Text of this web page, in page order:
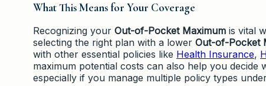
What This Means for Your Coverage
Recognizing your Out-of-Pocket Maximum is vital
selecting the right plan with a lower Out-of-Pocket
with other essential policies like Health Insurance,
maximum potential costs can also help you
especially if you manage multiple policy types